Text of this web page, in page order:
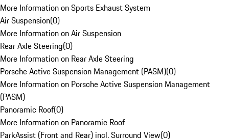
More Information on Sports Exhaust System
Air Suspension(0)
More Information on Air Suspension
Rear Axle Steering(0)
More Information on Rear Axle Steering
Porsche Active Suspension Management (PASM)(0)
More Information on Porsche Active Suspension Management
(PASM)
Panoramic Roof(0)
More Information on Panoramic Roof
ParkAssist (Front and Rear) incl. Surround View(0)